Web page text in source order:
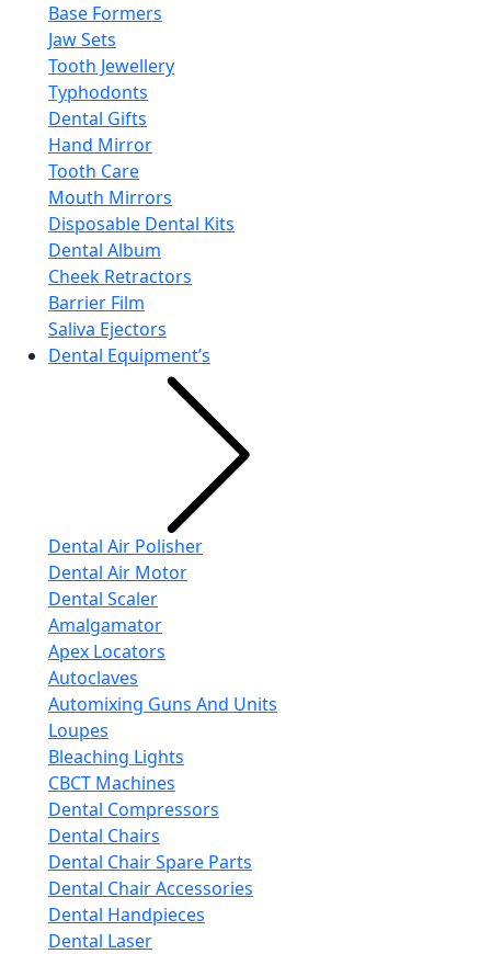
Base Formers
Jaw Sets
Tooth Jewellery
Typhodonts
Dental Gifts
Hand Mirror
Tooth Care
Mouth Mirrors
Disposable Dental Kits
Dental Album
Cheek Retractors
Barrier Film
Saliva Ejectors
Dental Equipment’s
Dental Air Polisher
Dental Air Motor
Dental Scaler
Amalgamator
Apex Locators
Autoclaves
Automixing Guns And Units
Loupes
Bleaching Lights
CBCT Machines
Dental Compressors
Dental Chairs
Dental Chair Spare Parts
Dental Chair Accessories
Dental Handpieces
Dental Laser